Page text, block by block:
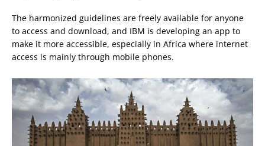
The harmonized guidelines are freely available for anyone
to access and download, and IBM is developing an app to
make it more accessible, especially in Africa where internet
access is mainly through mobile phones.